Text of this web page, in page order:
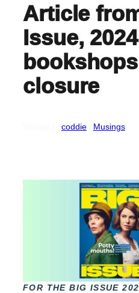
Article
Issue,
closure
coddie Musings
FOR THE BIG ISSUE